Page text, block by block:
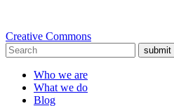
Creative Commons
submit
Who we are
What we do
Blog